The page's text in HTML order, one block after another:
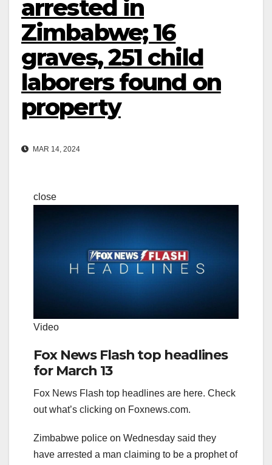
arrested in
Zimbabwe; 16
graves, 251 child
laborers found on
property
MAR 14, 2024
close
Video
Fox News Flash top headlines
for March 13
Fox News Flash top headlines are here. Check
out what’s clicking on Foxnews.com.
Zimbabwe police on Wednesday said they
have arrested a man claiming to be a prophet of